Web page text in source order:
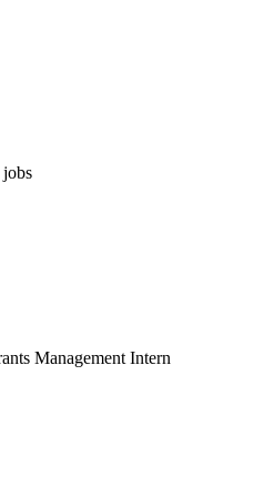
jobs
Management Intern